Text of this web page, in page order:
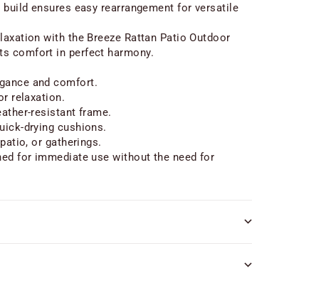
ensures easy rearrangement for versatile
with the Breeze Rattan Patio Outdoor
comfort in perfect harmony.
and comfort.
relaxation.
resistant frame.
drying cushions.
or gatherings.
for immediate use without the need for